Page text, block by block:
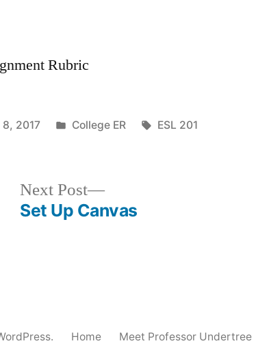
Rubric
2017
Posted
College ER Tags:
ESL 201
Next Post
Next
post:
Set Up Canvas
Home Meet Professor Undertree